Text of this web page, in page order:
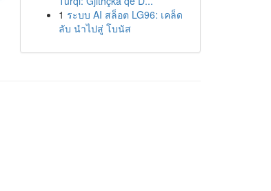
1 ระบบ AI สล็อต LG96: เคล็ด
ลับ นำไปสู่ โบนัส